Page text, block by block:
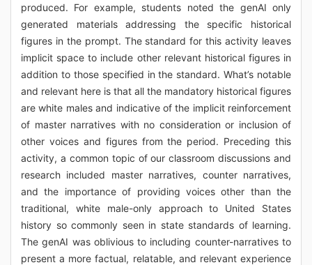
produced. For example, students noted the genAI only
generated materials addressing the specific historical
figures in the prompt. The standard for this activity leaves
implicit space to include other relevant historical figures in
addition to those specified in the standard. What’s notable
and relevant here is that all the mandatory historical figures
are white males and indicative of the implicit reinforcement
of master narratives with no consideration or inclusion of
other voices and figures from the period. Preceding this
activity, a common topic of our classroom discussions and
research included master narratives, counter narratives,
and the importance of providing voices other than the
traditional, white male-only approach to United States
history so commonly seen in state standards of learning.
The genAI was oblivious to including counter-narratives to
present a more factual, relatable, and relevant experience